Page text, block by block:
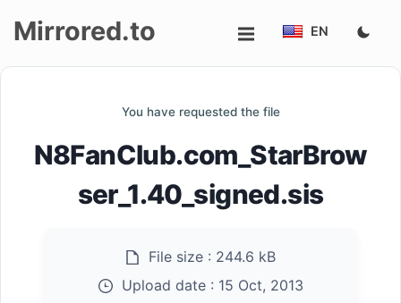
Mirrored.to EN
You have requested the file
N8FanClub.com_StarBrow
ser_1.40_signed.sis
File size : 244.6 kB
Upload date : 15 Oct, 2013